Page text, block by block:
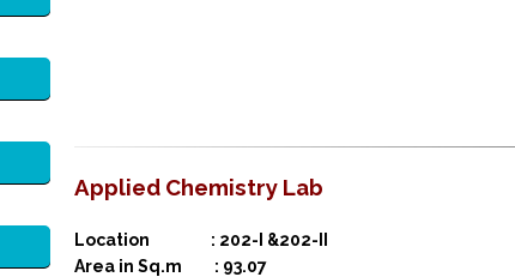
Applied Chemistry Lab
Location : 202-I &202-II
Area in Sq.m : 93.07